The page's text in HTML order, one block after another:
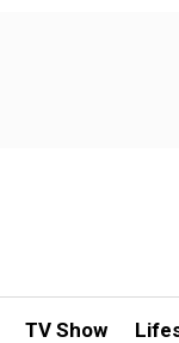
TV Show